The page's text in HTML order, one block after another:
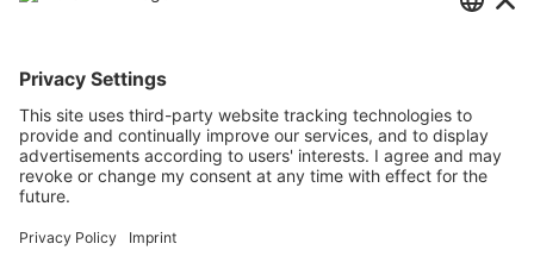
Password
Forgot your password?